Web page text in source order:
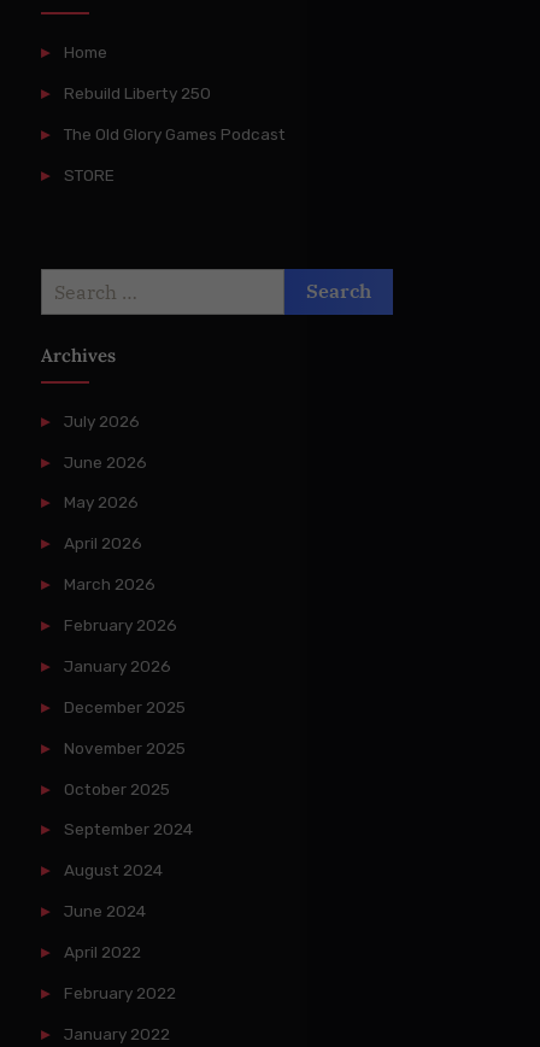
Home
Rebuild Liberty 250
The Old Glory Games Podcast
STORE
Archives
July 2026
June 2026
May 2026
April 2026
March 2026
February 2026
January 2026
December 2025
November 2025
October 2025
September 2024
August 2024
June 2024
April 2022
February 2022
January 2022